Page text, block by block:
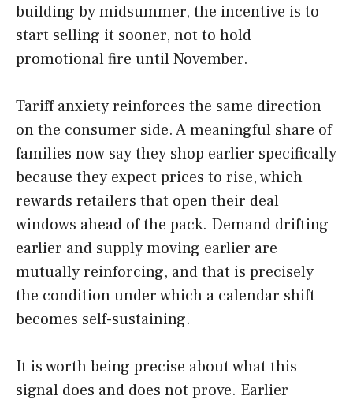
building by midsummer, the incentive is to
start selling it sooner, not to hold
promotional fire until November.
Tariff anxiety reinforces the same direction
on the consumer side. A meaningful share of
families now say they shop earlier specifically
because they expect prices to rise, which
rewards retailers that open their deal
windows ahead of the pack. Demand drifting
earlier and supply moving earlier are
mutually reinforcing, and that is precisely
the condition under which a calendar shift
becomes self-sustaining.
It is worth being precise about what this
signal does and does not prove. Earlier